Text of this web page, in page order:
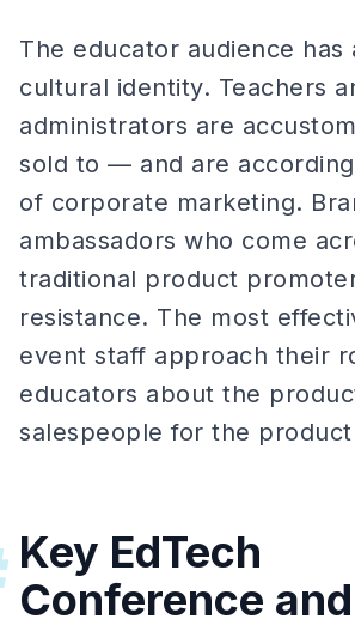
The educator audience has
cultural identity. Teachers
administrators are
sold to — and are
of corporate marketing.
ambassadors who come
traditional product
resistance. The most
event staff approach their
educators about the
salespeople for the
Key EdTech
Conference